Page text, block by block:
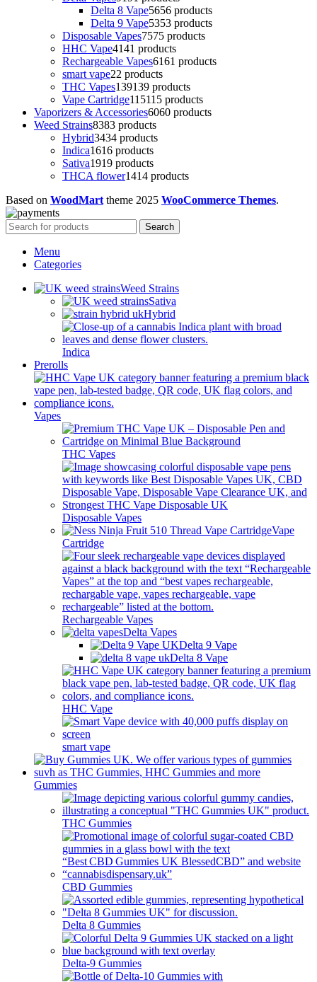
Delta 8 Vape5656 products
Delta 9 Vape5353 products
Disposable Vapes7575 products
HHC Vape4141 products
Rechargeable Vapes6161 products
smart vape22 products
THC Vapes139139 products
Vape Cartridge115115 products
Vaporizers & Accessories6060 products
Weed Strains8383 products
Hybrid3434 products
Indica1616 products
Sativa1919 products
THCA flower1414 products
Based on WoodMart theme 2025 WooCommerce Themes.
Search
Menu
Categories
Weed Strains
Sativa
Hybrid
Indica
Prerolls
Vapes
THC Vapes
Disposable Vapes
Vape
Cartridge
Rechargeable Vapes
Delta Vapes
Delta 9 Vape
Delta 8 Vape
HHC Vape
smart vape
Gummies
THC Gummies
CBD Gummies
Delta 8 Gummies
Delta-9 Gummies